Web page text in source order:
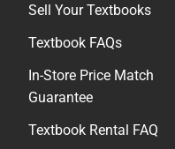
Sell Your Textbooks
Textbook FAQs
In-Store Price Match
Guarantee
Textbook Rental FAQ